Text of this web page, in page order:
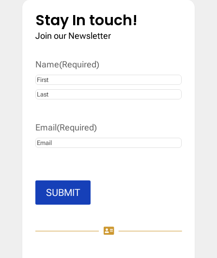
Stay In touch!
Join our Newsletter
Name(Required)
First
Email(Required)
SUBMIT
